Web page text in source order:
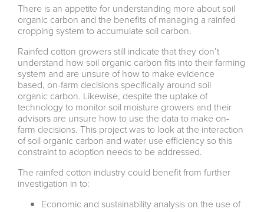
There is an appetite for understanding more about soil
organic carbon and the benefits of managing a rainfed
cropping system to accumulate soil carbon.
Rainfed cotton growers still indicate that they don’t
understand how soil organic carbon fits into their farming
system and are unsure of how to make evidence
based, on-farm decisions specifically around soil
organic carbon. Likewise, despite the uptake of
technology to monitor soil moisture growers and their
advisors are unsure how to use the data to make on-
farm decisions. This project was to look at the interaction
of soil organic carbon and water use efficiency so this
constraint to adoption needs to be addressed.
The rainfed cotton industry could benefit from further
investigation in to:
Economic and sustainability analysis on the use of